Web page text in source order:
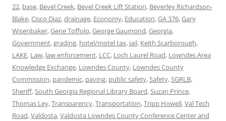
22, base, Bevel Creek, Bevel Creek Lift Station, Beverley Richardson-
Blake,Cisco Diaz,drainage, Economy, Education,GA 376,Gary
Wisenbaker,Gene Toffolo,George Gaumond,Georgia,
Government,grading, hotel/motel tax, jail, Keith Scarborough,
LAKE, Law, law enforcement, LCC, Loch Laurel Road, Lowndes Area
Knowledge Exchange, Lowndes County, Lowndes County
Commission, pandemic, paving, public safety,Safety,SGRLB,
Sheriff,South Georgia Regional Library Board,Suzan Prince,
Thomas Ley,Transparency,Transportation,Tripp Howell,Val Tech
Road,Valdosta,Valdosta Lowndes County Conference Center and